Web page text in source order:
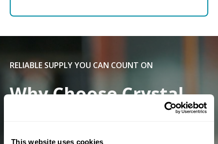
This website uses cookies
RELIABLE SUPPLY YOU CAN COUNT ON
Why Choose Crystal